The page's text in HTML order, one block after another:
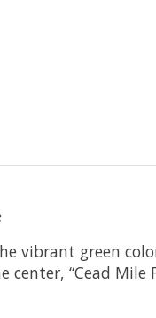
vibrant green
“Cead